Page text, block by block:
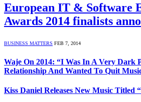
European IT & Software
Awards 2014 finalists
BUSINESS MATTERS FEB 7, 2014
Waje On 2014: “I Was In A Very Dark
Relationship And Wanted To Quit
Kiss Daniel Releases New Music Titled